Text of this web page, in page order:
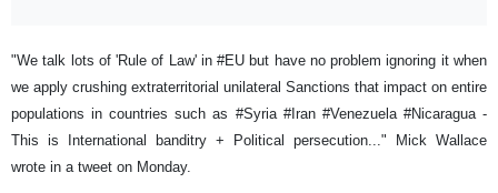
"We talk lots of 'Rule of Law' in #EU but have no problem ignoring it when
we apply crushing extraterritorial unilateral Sanctions that impact on entire
populations in countries such as #Syria #Iran #Venezuela #Nicaragua -
This is International banditry + Political persecution..." Mick Wallace
wrote in a tweet on Monday.